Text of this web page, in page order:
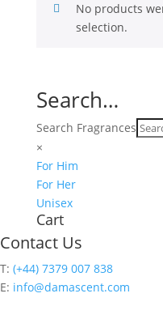
No products
selection.
Search…
Search Fragrances
×
For Him
For Her
Unisex
Cart
Contact Us
T: (+44) 7379 007 838
E: info@damascent.com